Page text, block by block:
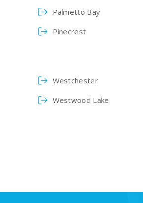
Palmetto Bay
Pinecrest
Westchester
Westwood Lake